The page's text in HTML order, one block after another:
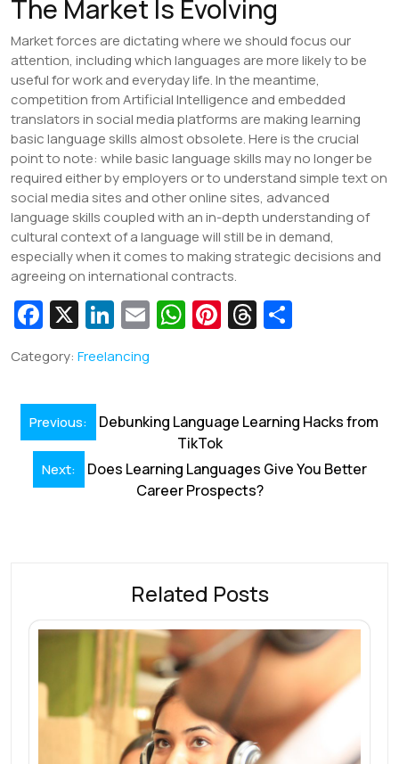
The Market Is Evolving
Market forces are dictating where we should focus our
attention, including which languages are more likely to be
useful for work and everyday life. In the meantime,
competition from Artificial Intelligence and embedded
translators in social media platforms are making learning
basic language skills almost obsolete. Here is the crucial
point to note: while basic language skills may no longer be
required either by employers or to understand simple text on
social media sites and other online sites, advanced
language skills coupled with an in-depth understanding of
cultural context of a language will still be in demand,
especially when it comes to making strategic decisions and
agreeing on international contracts.
Fa
e
b
o
o
k
X Li
k
dI
n
E W
A
p
p
Pi
st
T
d
s
Category: Freelancing
Post
navigation
Previous:
Debunking Language Learning Hacks from
TikTok
Next:
Does Learning Languages Give You Better
Career Prospects?
Related Posts